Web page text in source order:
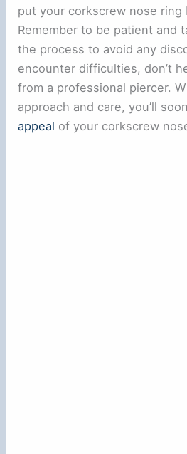
put your corkscrew nose ring
Remember to be patient and
the process to avoid any
encounter difficulties, don’t
from a professional piercer.
approach and care, you’ll
appeal of your corkscrew